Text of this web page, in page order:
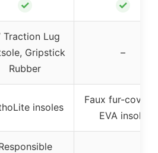
✓ ✓
Traction Lug
Gripstick
Rubber
–
insoles
Faux fur-
EVA insole